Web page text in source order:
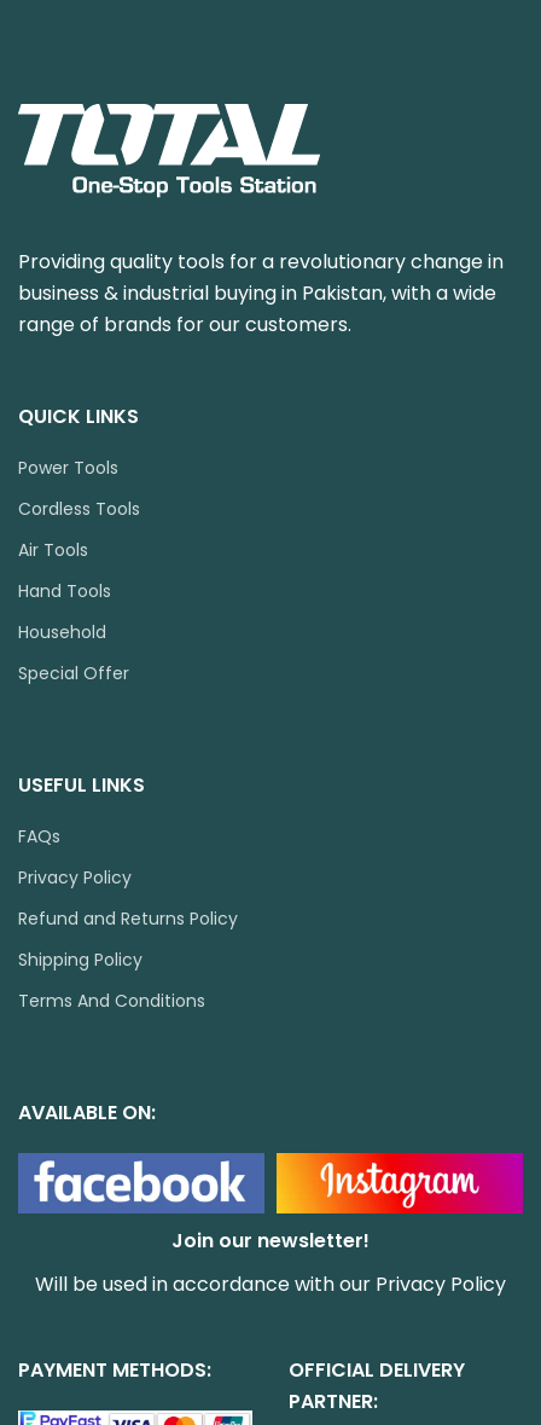
Providing quality tools for a revolutionary change in
business & industrial buying in Pakistan, with a wide
range of brands for our customers.
QUICK LINKS
Power Tools
Cordless Tools
Air Tools
Hand Tools
Household
Special Offer
USEFUL LINKS
FAQs
Privacy Policy
Refund and Returns Policy
Shipping Policy
Terms And Conditions
AVAILABLE ON:
Join our newsletter!
Will be used in accordance with our Privacy Policy
PAYMENT METHODS:
OFFICIAL DELIVERY
PARTNER: